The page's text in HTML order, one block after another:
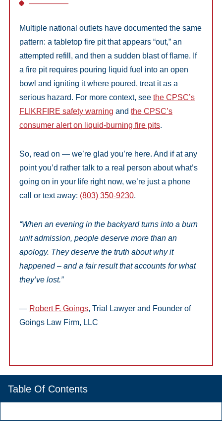
Multiple national outlets have documented the same
pattern: a tabletop fire pit that appears “out,” an
attempted refill, and then a sudden blast of flame. If
a fire pit requires pouring liquid fuel into an open
bowl and igniting it where poured, treat it as a
serious hazard. For more context, see the CPSC’s
FLIKRFIRE safety warning and the CPSC’s
consumer alert on liquid-burning fire pits.
So, read on — we’re glad you’re here. And if at any
point you’d rather talk to a real person about what’s
going on in your life right now, we’re just a phone
call or text away: (803) 350-9230.
“When an evening in the backyard turns into a burn
unit admission, people deserve more than an
apology. They deserve the truth about why it
happened – and a fair result that accounts for what
they’ve lost.”
— Robert F. Goings, Trial Lawyer and Founder of
Goings Law Firm, LLC
Table Of Contents